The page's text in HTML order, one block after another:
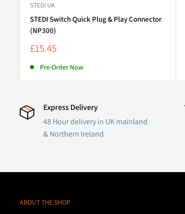
STEDI UK
STEDI Switch Quick Plug & Play Connector
(NP300)
Sale
£15.45
Pre-Order Now
Express Delivery
48 Hour delivery in UK mainland
& Northern Ireland
ABOUT THE SHOP